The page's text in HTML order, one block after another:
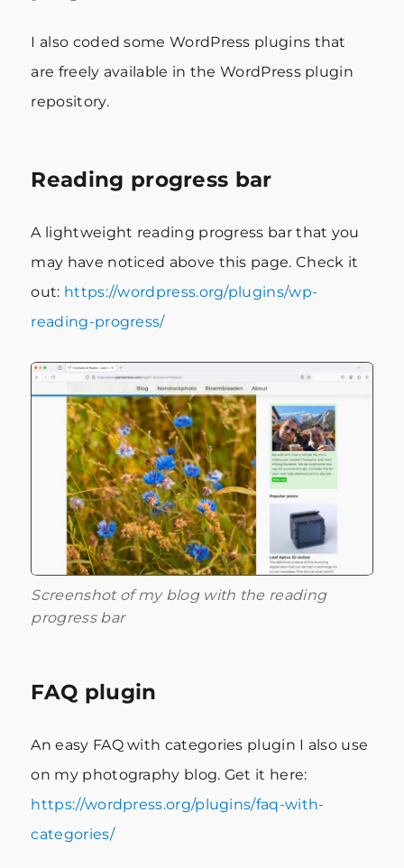
I also coded some WordPress plugins that
are freely available in the WordPress plugin
repository.
Reading progress bar
A lightweight reading progress bar that you
may have noticed above this page. Check it
out: https://wordpress.org/plugins/wp-
reading-progress/
Screenshot of my blog with the reading
progress bar
FAQ plugin
An easy FAQ with categories plugin I also use
on my photography blog. Get it here:
https://wordpress.org/plugins/faq-with-
categories/